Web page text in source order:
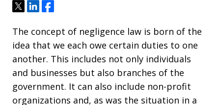
TweetShareShare
The concept of negligence law is born of the
idea that we each owe certain duties to one
another. This includes not only individuals
and businesses but also branches of the
government. It can also include non-profit
organizations and, as was the situation in a